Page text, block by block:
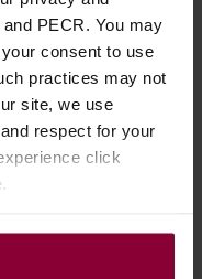
PECR. You may
consent to use
practices may not
site, we use
respect for your
click
Kelly Bumble Bee
Thumb/Flat
/ 5